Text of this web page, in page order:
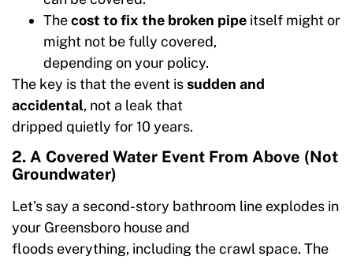
Thecost to fix the broken pipe itself might or
might not be fully covered,
depending on your policy.
The key is that the event issudden and
accidental, not a leak that
dripped quietly for 10 years.
2. A Covered Water Event From Above (Not
Groundwater)
Let’s say a second-story bathroom line explodes in
your Greensboro house and
floods everything, including the crawl space. The